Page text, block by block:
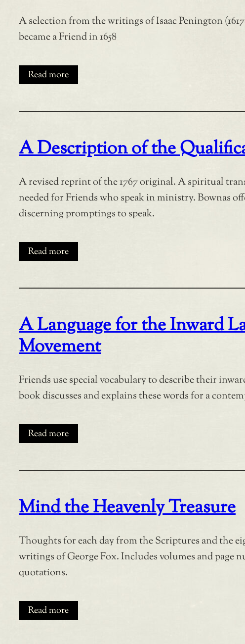
A selection from the writings of Isaac Penington
became a Friend in 1658
Read more
A Description of the
A revised reprint of the 1767 original. A spiritual
needed for Friends who speak in ministry. Bownas
discerning promptings to speak.
Read more
A Language for the Inward
Movement
Friends use special vocabulary to describe their
book discusses and explains these words for a
Read more
Mind the Heavenly Treasure
Thoughts for each day from the Scriptures and the
writings of George Fox. Includes volumes and page
quotations.
Read more